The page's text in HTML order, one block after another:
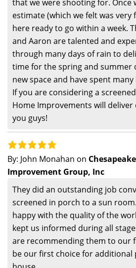
that we were shooting for. Once
estimate (which we felt was very
here ready to go within a week.
and Aaron are talented and
through many days of rain to
time for the spring and summer
new space and have spent
If you are considering a
Home Improvements will deliver
you guys!
By: John Monahan on
Improvement Group, Inc
They did an outstanding job
screened in porch to a sun
happy with the quality of the
kept us informed during all
are recommending them to our
be our first choice for additional